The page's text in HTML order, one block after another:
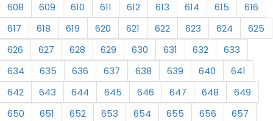
608
609 610 611 612 613 614 615
616
617
618 619 620 621 622 623 624
625
626
627 628 629 630 631 632
633
634
635 636 637 638 639 640
641
642
643 644 645 646 647 648
649
650
651 652 653 654 655 656
657